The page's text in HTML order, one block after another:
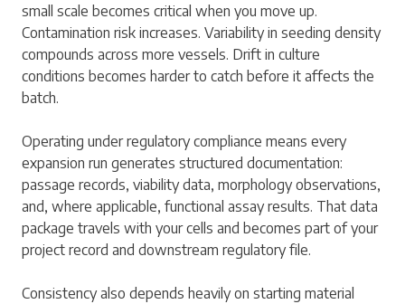
small scale becomes critical when you move up.
Contamination risk increases. Variability in seeding density
compounds across more vessels. Drift in culture
conditions becomes harder to catch before it affects the
batch.
Operating under regulatory compliance means every
expansion run generates structured documentation:
passage records, viability data, morphology observations,
and, where applicable, functional assay results. That data
package travels with your cells and becomes part of your
project record and downstream regulatory file.
Consistency also depends heavily on starting material